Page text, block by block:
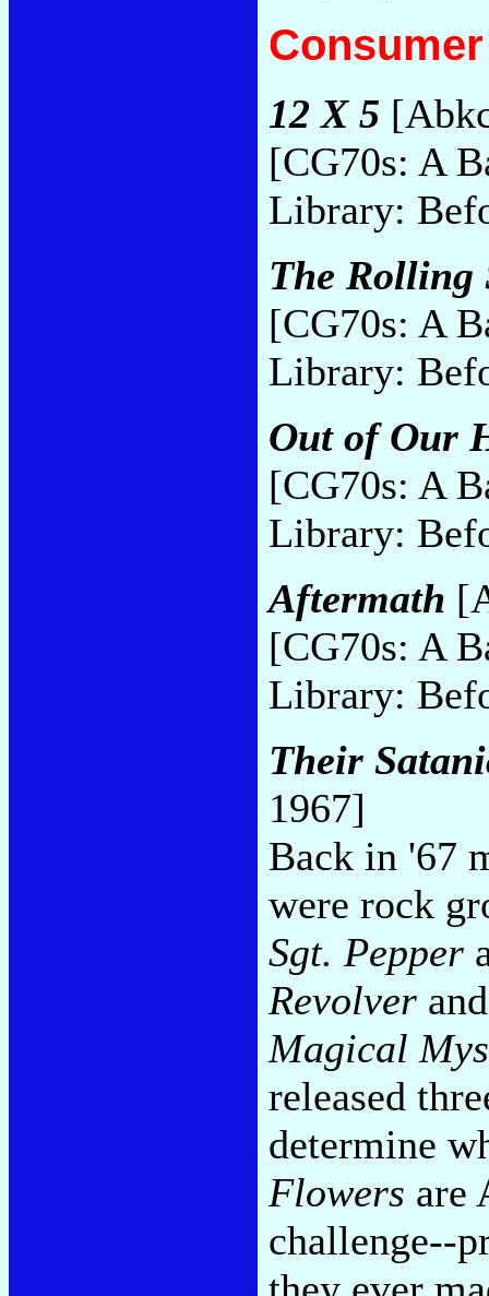
12 X 5
[CG70s: A
Library:
The Rolling
[CG70s: A
Library:
Out of Our
[CG70s: A
Library:
Aftermath
[CG70s: A
Library:
Their
1967]
Back in '67
were rock
Sgt. Pepper
Revolver
Magical
released
determine
Flowers are
challenge--